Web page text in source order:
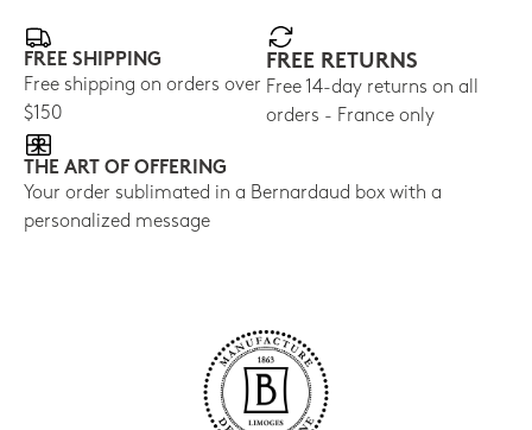
FREE SHIPPING
Free shipping on orders over
$150
FREE RETURNS
Free 14-day returns on all
orders - France only
THE ART OF OFFERING
Your order sublimated in a Bernardaud box with a
personalized message